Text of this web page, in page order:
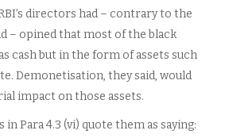
directors had – contrary to the
– opined that most of the black
cash but in the form of assets such
Demonetisation, they said, would
impact on those assets.
Para 4.3 (vi) quote them as saying: